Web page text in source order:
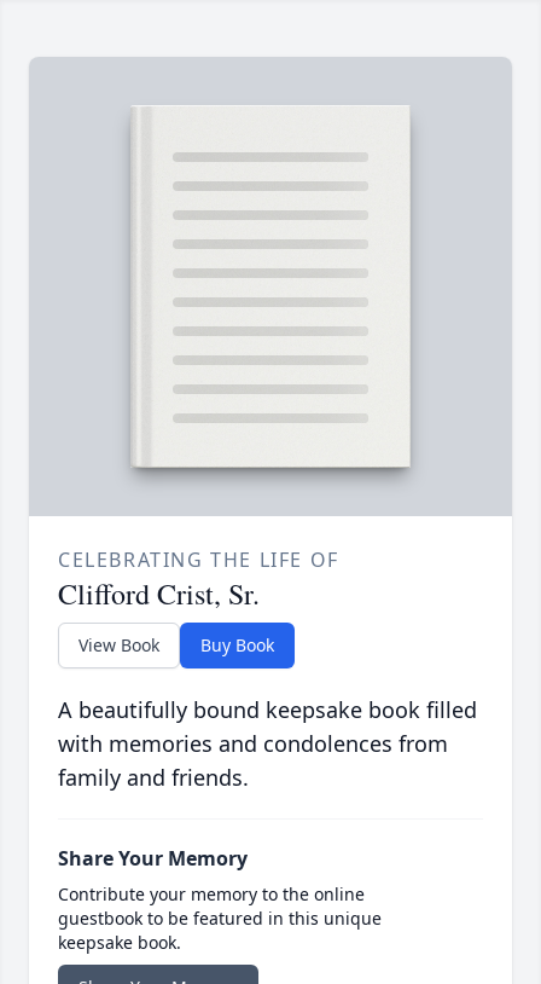
CELEBRATING THE LIFE OF
Clifford Crist, Sr.
View Book Buy Book
A beautifully bound keepsake book filled
with memories and condolences from
family and friends.
Share Your Memory
Contribute your memory to the online
guestbook to be featured in this unique
keepsake book.